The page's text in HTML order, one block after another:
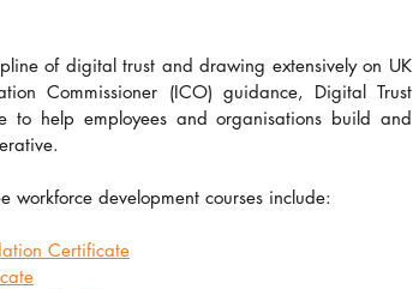
of digital trust and drawing extensively on UK
Commissioner (ICO) guidance, Digital Trust
to help employees and organisations build and
development courses include:
Certificate